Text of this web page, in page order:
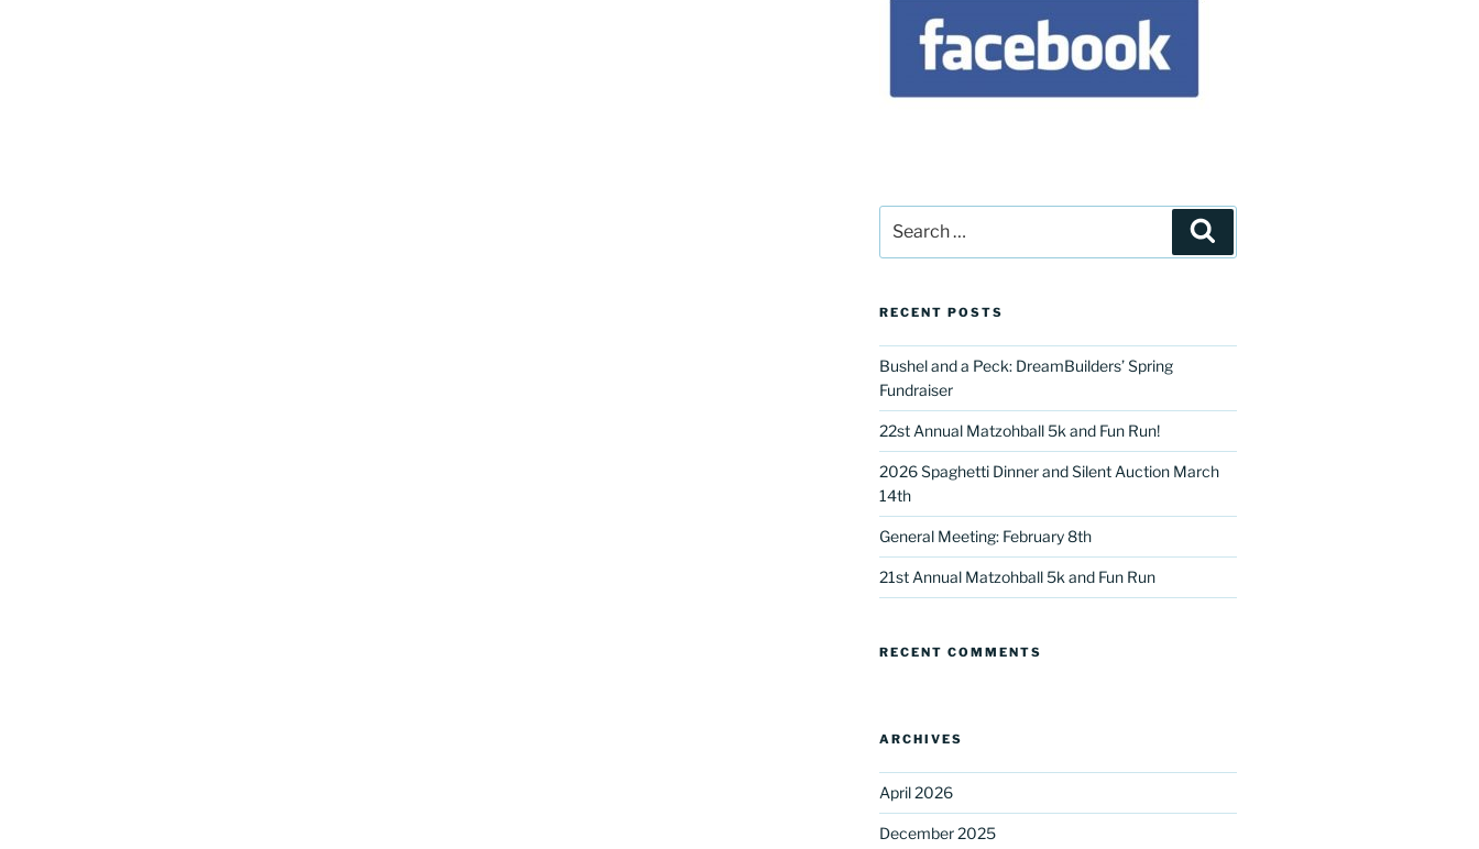
for:
RECENT POSTS
Bushel and a Peck: DreamBuilders’ Spring
Fundraiser
22st Annual Matzohball 5k and Fun Run!
2026 Spaghetti Dinner and Silent Auction March
14th
General Meeting: February 8th
21st Annual Matzohball 5k and Fun Run
RECENT COMMENTS
ARCHIVES
April 2026
December 2025
Sign up for our DreamBuilders Newsletter